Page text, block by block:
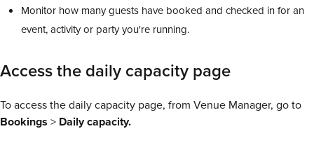
Monitor how many guests have booked and checked in for an
event, activity or party you're running.
Access the daily capacity page
To access the daily capacity page, from Venue Manager, go to
Bookings > Daily capacity.